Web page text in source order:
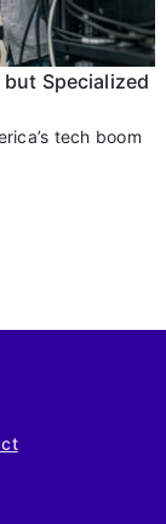
Specialized
tech boom